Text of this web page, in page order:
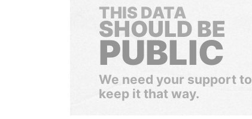
THIS DATA
SHOULD BE
PUBLIC
We need your support to
keep it that way.